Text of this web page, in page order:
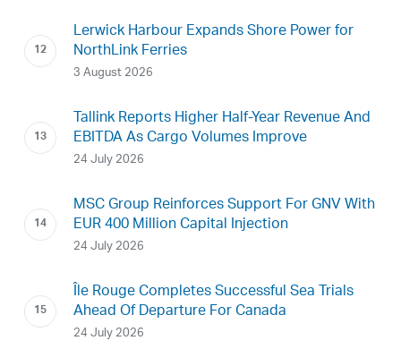
Lerwick Harbour Expands Shore Power for
NorthLink Ferries
3 August 2026
Tallink Reports Higher Half-Year Revenue And
EBITDA As Cargo Volumes Improve
24 July 2026
MSC Group Reinforces Support For GNV With
EUR 400 Million Capital Injection
24 July 2026
Île Rouge Completes Successful Sea Trials
Ahead Of Departure For Canada
24 July 2026